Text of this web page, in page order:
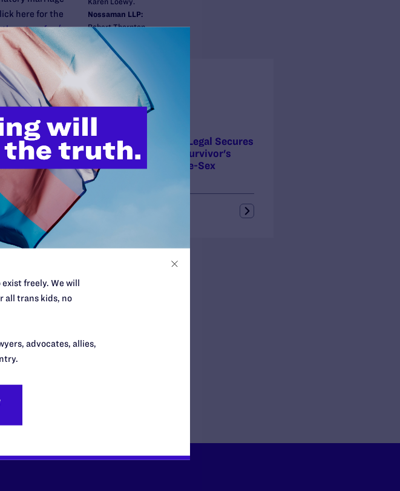
Nossaman LLP:
Robert Thornton
Linda Larson
News + Blogs
Press Release
Victory! Lambda Legal Secures
Social Security Survivor's
Benefits for Same-Sex
here for the
freely. We will
all trans kids, no
advocates, allies,